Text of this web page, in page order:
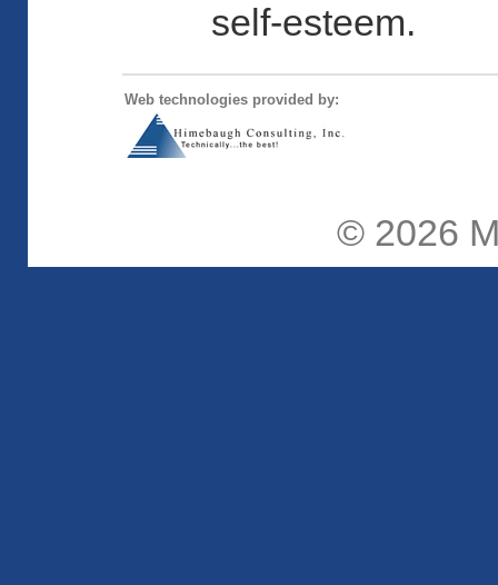
self-esteem.
Web technologies provided by:
© 2026